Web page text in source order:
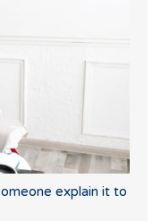
explain it to